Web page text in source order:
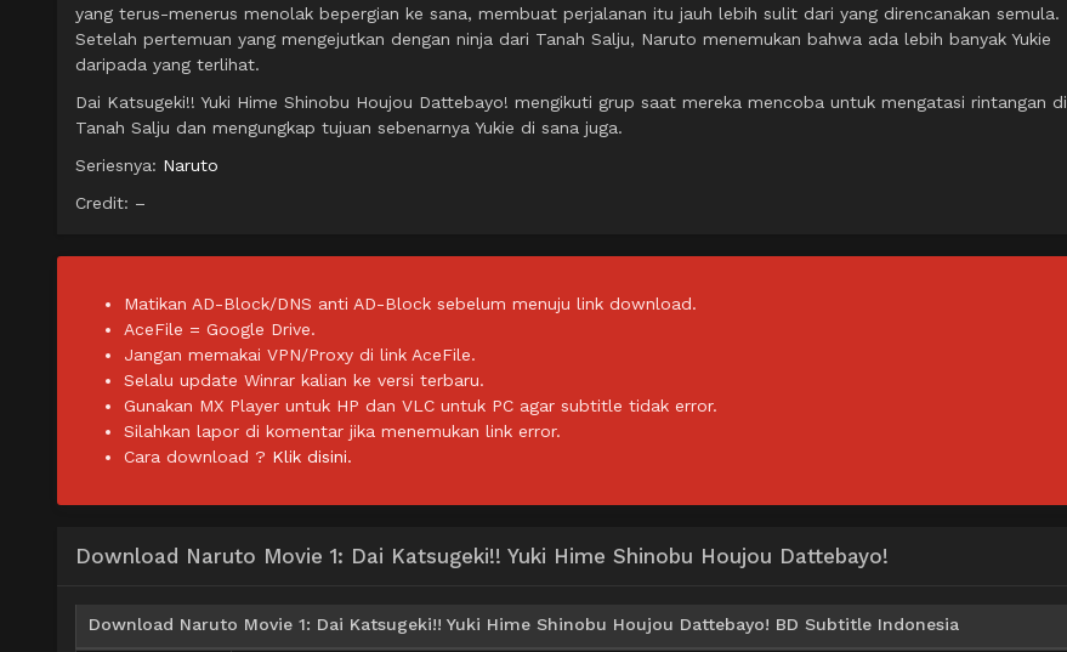
yang terus-menerus menolak bepergian ke sana, membuat perjalanan itu jauh lebih sulit dari yang direncanakan semula.
Setelah pertemuan yang mengejutkan dengan ninja dari Tanah Salju, Naruto menemukan bahwa ada lebih banyak Yukie
daripada yang terlihat.
Dai Katsugeki!! Yuki Hime Shinobu Houjou Dattebayo! mengikuti grup saat mereka mencoba untuk mengatasi rintangan di
Tanah Salju dan mengungkap tujuan sebenarnya Yukie di sana juga.
Seriesnya: Naruto
Credit: –
Matikan AD-Block/DNS anti AD-Block sebelum menuju link download.
AceFile = Google Drive.
Jangan memakai VPN/Proxy di link AceFile.
Selalu update Winrar kalian ke versi terbaru.
Gunakan MX Player untuk HP dan VLC untuk PC agar subtitle tidak error.
Silahkan lapor di komentar jika menemukan link error.
Cara download ? Klik disini.
Download Naruto Movie 1: Dai Katsugeki!! Yuki Hime Shinobu Houjou Dattebayo!
Download Naruto Movie 1: Dai Katsugeki!! Yuki Hime Shinobu Houjou Dattebayo! BD Subtitle Indonesia